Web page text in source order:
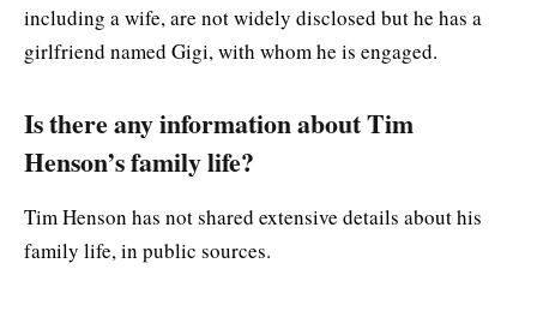
including a wife, are not widely disclosed but he has a
girlfriend named Gigi, with whom he is engaged.
Is there any information about Tim
Henson’s family life?
Tim Henson has not shared extensive details about his
family life, in public sources.